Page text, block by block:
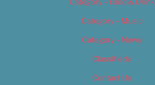
Category – Food & Drink
Category – Music
Category – News
Classifieds
Contact Us